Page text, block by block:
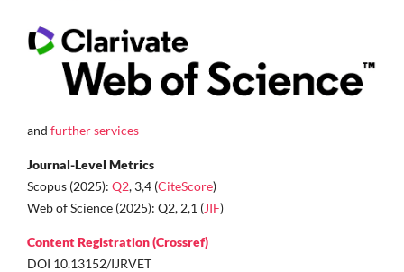
and further services
Journal-Level Metrics
Scopus (2025): Q2, 3,4 (CiteScore)
Web of Science (2025): Q2, 2,1 (JIF)
Content Registration (Crossref)
DOI 10.13152/IJRVET